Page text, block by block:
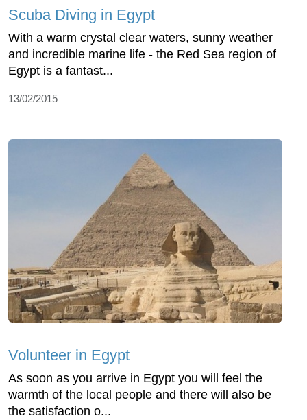
Scuba Diving in Egypt
With a warm crystal clear waters, sunny weather
and incredible marine life - the Red Sea region of
Egypt is a fantast...
13/02/2015
Volunteer in Egypt
As soon as you arrive in Egypt you will feel the
warmth of the local people and there will also be
the satisfaction o...